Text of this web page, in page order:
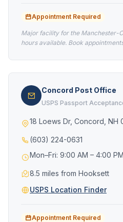
Appointment Required
Major facility for the Manchester-
hours available. Book
Concord Post Office
USPS Passport
18 Loews Dr, Concord, NH
(603) 224-0631
Mon–Fri: 9:00 AM – 4:00 PM
8.5 miles from Hooksett
USPS Location Finder
Appointment Required